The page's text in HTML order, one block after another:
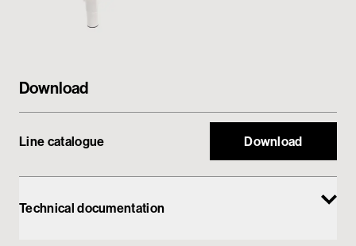
Download
Line catalogue Download
Technical documentation